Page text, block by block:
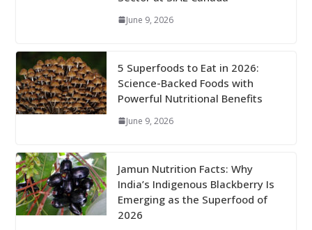
June 9, 2026
5 Superfoods to Eat in 2026:
Science-Backed Foods with
Powerful Nutritional Benefits
June 9, 2026
Jamun Nutrition Facts: Why
India’s Indigenous Blackberry Is
Emerging as the Superfood of
2026